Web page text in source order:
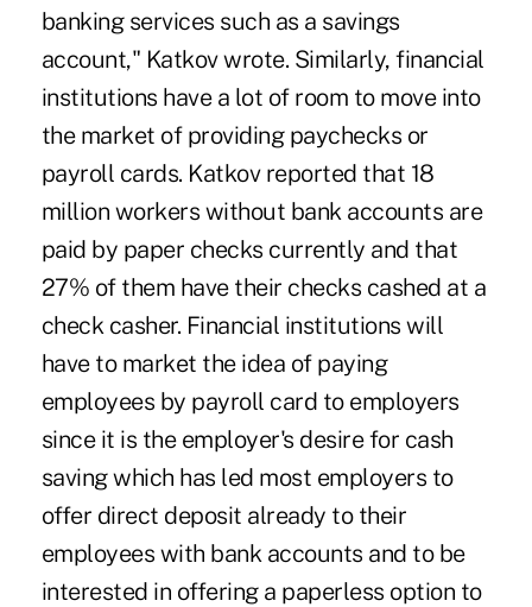
banking services such as a savings
account," Katkov wrote. Similarly, financial
institutions have a lot of room to move into
the market of providing paychecks or
payroll cards. Katkov reported that 18
million workers without bank accounts are
paid by paper checks currently and that
27% of them have their checks cashed at a
check casher. Financial institutions will
have to market the idea of paying
employees by payroll card to employers
since it is the employer's desire for cash
saving which has led most employers to
offer direct deposit already to their
employees with bank accounts and to be
interested in offering a paperless option to